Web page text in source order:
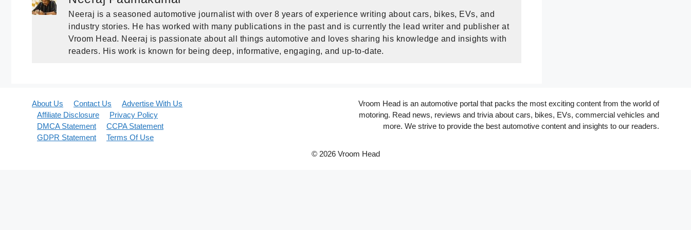
Neeraj is a seasoned automotive journalist with over 8 years of experience writing about cars, bikes, EVs, and
industry stories. He has worked with many publications in the past and is currently the lead writer and publisher at
Vroom Head. Neeraj is passionate about all things automotive and loves sharing his knowledge and insights with
readers. His work is known for being deep, informative, engaging, and up-to-date.
About Us Contact Us
Advertise With Us
Affiliate Disclosure
Privacy Policy
DMCA Statement
CCPA Statement
GDPR Statement
Terms Of Use
Vroom Head is an automotive portal that packs the most exciting content from the world of
motoring. Read news, reviews and trivia about cars, bikes, EVs, commercial vehicles and
more. We strive to provide the best automotive content and insights to our readers.
© 2026 Vroom Head